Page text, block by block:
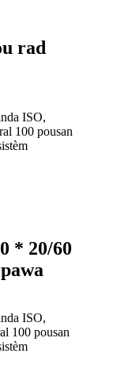
rad
ISO,
100 pousan
* 20/60
ISO,
100 pousan